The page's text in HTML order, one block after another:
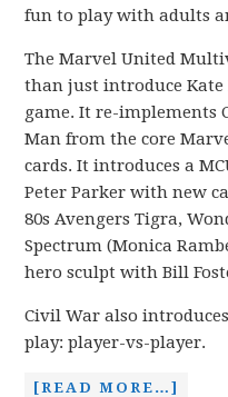
fun to play with adults
The Marvel United
than just introduce
game. It re-implements
Man from the core
cards. It introduces a
Peter Parker with new
80s Avengers Tigra,
Spectrum (Monica
hero sculpt with Bill
Civil War also
play: player-vs-player.
[READ MORE…]